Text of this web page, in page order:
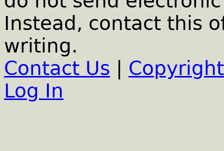
Instead, contact this
writing.
Contact Us
Log In